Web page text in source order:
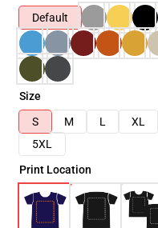
Default
Size
S
M L XL
5XL
Print Location